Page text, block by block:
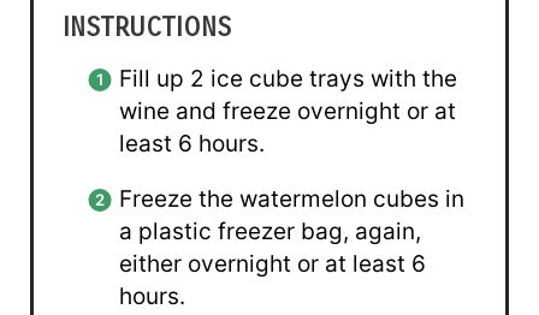
INSTRUCTIONS
Fill up 2 ice cube trays with the
wine and freeze overnight or at
least 6 hours.
Freeze the watermelon cubes in
a plastic freezer bag, again,
either overnight or at least 6
hours.